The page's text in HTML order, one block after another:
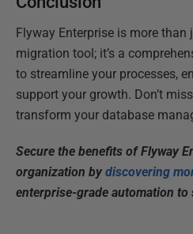
Flyway Enterprise is more than
migration tool; it’s a
to streamline your processes,
support your growth. Don’t
transform your database
Secure the benefits of Flyway
organization by discovering
enterprise-grade automation to